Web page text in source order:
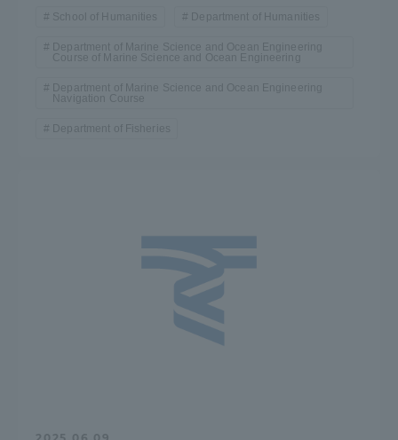
School of Humanities Department of Humanities
Department of Marine Science and Ocean Engineering
Course of Marine Science and Ocean Engineering
Department of Marine Science and Ocean Engineering
Navigation Course
Department of Fisheries